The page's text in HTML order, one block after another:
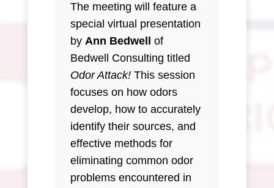
The meeting will feature a
special virtual presentation
by Ann Bedwell
of
Bedwell Consulting titled
Odor Attack!This session
focuses on how odors
develop, how to accurately
identify their sources, and
effective methods for
eliminating common odor
problems encountered in